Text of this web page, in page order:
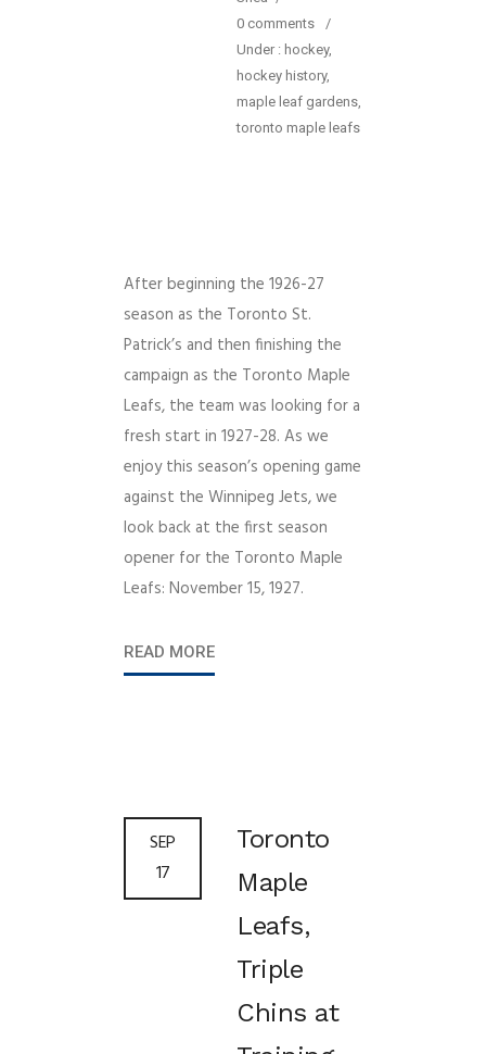
0 comments
/
Under : hockey,
hockey history,
maple leaf gardens,
toronto maple leafs
After beginning the 1926-27
season as the Toronto St.
Patrick’s and then finishing the
campaign as the Toronto Maple
Leafs, the team was looking for a
fresh start in 1927-28. As we
enjoy this season’s opening game
against the Winnipeg Jets, we
look back at the first season
opener for the Toronto Maple
Leafs: November 15, 1927.
READ MORE
SEP
17
Toronto
Maple
Leafs,
Triple
Chins at